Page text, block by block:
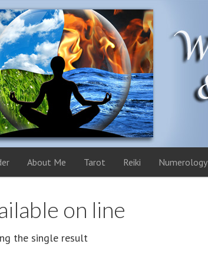
About Me Tarot Reiki Numerology
on line
the single result